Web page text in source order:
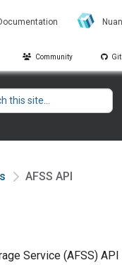
Community
AFSS API
Service (AFSS)